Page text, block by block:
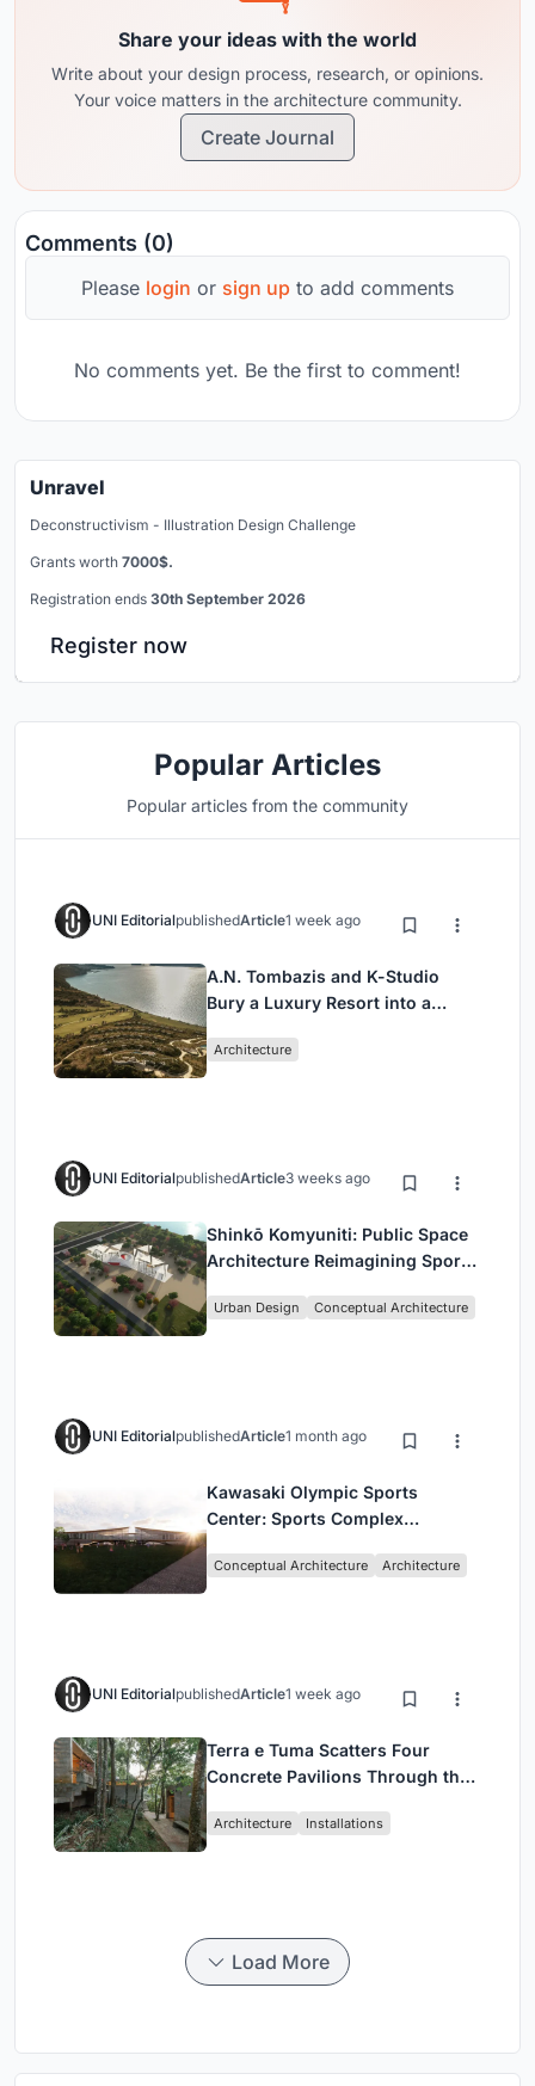
Share your ideas with the world
Write about your design process, research, or opinions.
Your voice matters in the architecture community.
Create Journal
Comments (0)
Please login or sign up to add comments
No comments yet. Be the first to comment!
Unravel
Deconstructivism - Illustration Design Challenge
Grants worth 7000$.
Registration ends 30th September 2026
Register now
Popular Articles
Popular articles from the community
UNI EditorialpublishedArticle1 week ago
A.N. Tombazis and K-Studio
Bury a Luxury Resort into a
Architecture
UNI EditorialpublishedArticle3 weeks ago
Shinkō Komyuniti: Public Space
Architecture Reimagining Sport,
Urban Design Conceptual Architecture
UNI EditorialpublishedArticle1 month ago
Kawasaki Olympic Sports
Center: Sports Complex
Community, Tradition, and
Conceptual Architecture Architecture
UNI EditorialpublishedArticle1 week ago
Terra e Tuma Scatters Four
Concrete Pavilions Through the
Architecture Installations
Load More